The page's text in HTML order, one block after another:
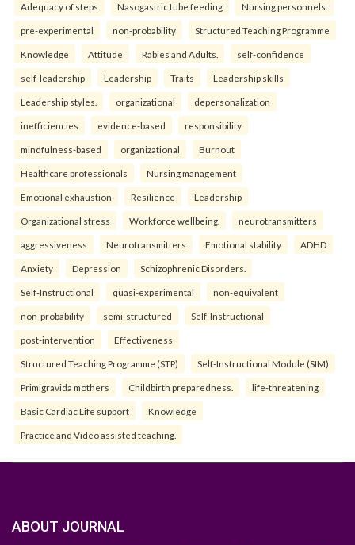
Adequacy of steps Nasogastric tube feeding Nursing personnels.
pre-experimental non-probability Structured Teaching Programme
Knowledge Attitude Rabies and Adults. self-confidence
self-leadership Leadership Traits Leadership skills
Leadership styles. organizational depersonalization
inefficiencies evidence-based responsibility
mindfulness-based organizational Burnout
Healthcare professionals Nursing management
Emotional exhaustion Resilience Leadership
Organizational stress Workforce wellbeing. neurotransmitters
aggressiveness Neurotransmitters Emotional stability ADHD
Anxiety Depression Schizophrenic Disorders.
Self-Instructional quasi-experimental non-equivalent
non-probability semi-structured Self-Instructional
post-intervention Effectiveness
Structured Teaching Programme (STP) Self-Instructional Module (SIM)
Primigravida mothers Childbirth preparedness. life-threatening
Basic Cardiac Life support Knowledge
Practice and Video assisted teaching.
ABOUT JOURNAL